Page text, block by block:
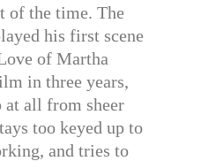
of the time. The
his first scene
of Martha
in three years,
at all from sheer
too keyed up to
and tries to